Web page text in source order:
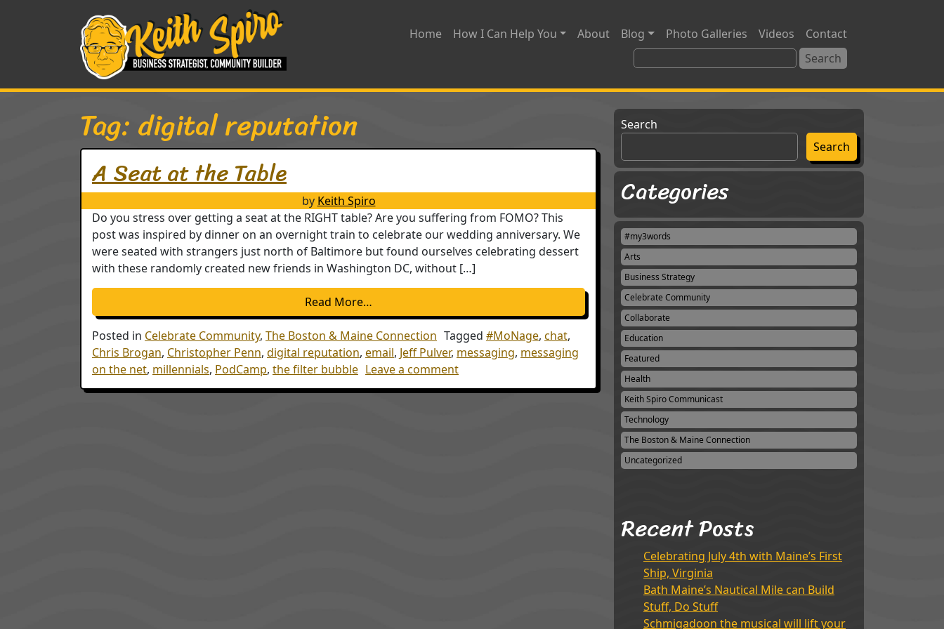
Main Navigation
Home How I Can Help You About Blog Photo Galleries Videos Contact
Tag:digital reputation
A Seat at the Table
by Keith Spiro
Do you stress over getting a seat at the RIGHT table? Are you suffering from FOMO? This
post was inspired by dinner on an overnight train to celebrate our wedding anniversary. We
were seated with strangers just north of Baltimore but found ourselves celebrating dessert
with these randomly created new friends in Washington DC, without […]
Read More…
Posted in Celebrate Community, The Boston & Maine Connection Tagged #MoNage, chat,
Chris Brogan, Christopher Penn, digital reputation, email, Jeff Pulver, messaging, messaging
on the net, millennials, PodCamp, the filter bubble Leave a commenton A Seat at the Table
Search
Search
Categories
#my3words
Arts
Business Strategy
Celebrate Community
Collaborate
Education
Featured
Health
Keith Spiro Communicast
Technology
The Boston & Maine Connection
Uncategorized
Recent Posts
Celebrating July 4th with Maine’s First
Ship, Virginia
Bath Maine’s Nautical Mile can Build
Stuff, Do Stuff
Schmigadoon the musical will lift your